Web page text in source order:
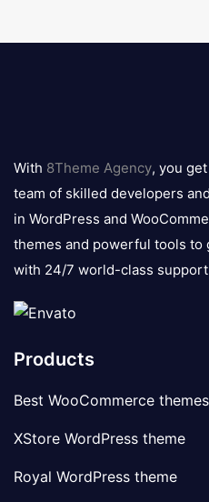
logo
With 8Theme Agency, you
team of skilled developers
in WordPress and
themes and powerful tools to
with 24/7 world-class
Products
Best WooCommerce themes
XStore WordPress theme
Royal WordPress theme